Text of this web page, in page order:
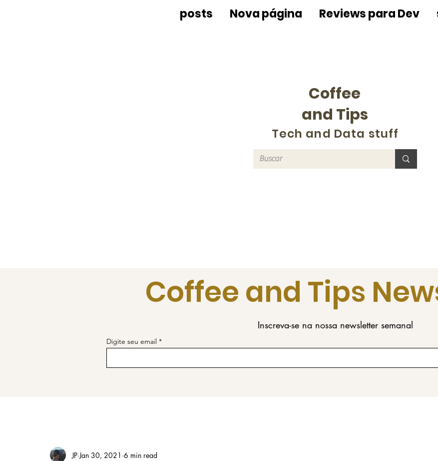
posts Nova página Reviews para Dev
Coffee
and Tips
Tech and Data stuff
Coffee and Tips
Inscreva-se na nossa newsletter semanal
Digite seu email
JP Jan 30, 2021 6 min read